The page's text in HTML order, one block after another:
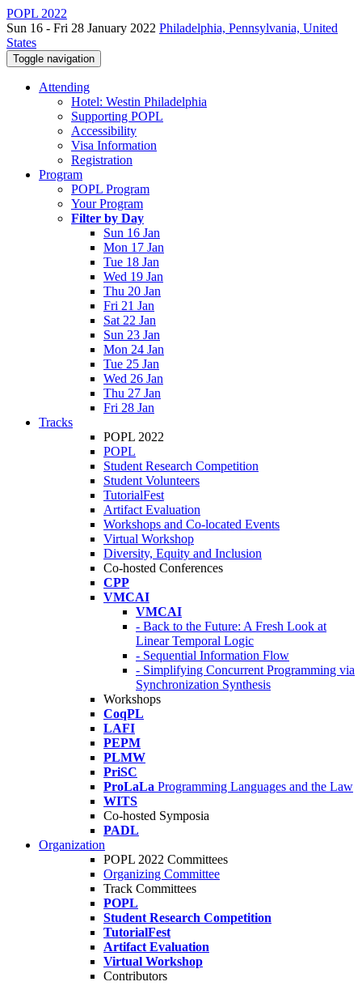
POPL 2022
Sun 16 - Fri 28 January 2022 Philadelphia, Pennsylvania, United
States
Toggle navigation
Attending
Hotel: Westin Philadelphia
Supporting POPL
Accessibility
Visa Information
Registration
Program
POPL Program
Your Program
Filter by Day
Sun 16 Jan
Mon 17 Jan
Tue 18 Jan
Wed 19 Jan
Thu 20 Jan
Fri 21 Jan
Sat 22 Jan
Sun 23 Jan
Mon 24 Jan
Tue 25 Jan
Wed 26 Jan
Thu 27 Jan
Fri 28 Jan
Tracks
POPL 2022
POPL
Student Research Competition
Student Volunteers
TutorialFest
Artifact Evaluation
Workshops and Co-located Events
Virtual Workshop
Diversity, Equity and Inclusion
Co-hosted Conferences
CPP
VMCAI
VMCAI
- Back to the Future: A Fresh Look at
Linear Temporal Logic
- Sequential Information Flow
- Simplifying Concurrent Programming via
Synchronization Synthesis
Workshops
CoqPL
LAFI
PEPM
PLMW
PriSC
ProLaLa Programming Languages and the Law
WITS
Co-hosted Symposia
PADL
Organization
POPL 2022 Committees
Organizing Committee
Track Committees
POPL
Student Research Competition
TutorialFest
Artifact Evaluation
Virtual Workshop
Contributors